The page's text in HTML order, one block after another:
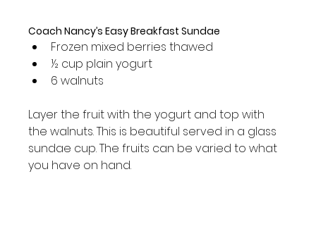
Coach Nancy’s Easy Breakfast Sundae
Frozen mixed berries thawed
½ cup plain yogurt
6 walnuts
Layer the fruit with the yogurt and top with
the walnuts. This is beautiful served in a glass
sundae cup. The fruits can be varied to what
you have on hand.